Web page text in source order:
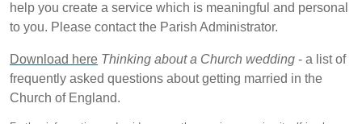
help you create a service which is meaningful and personal
to you. Please contact the Parish Administrator.
Download here Thinking about a Church wedding - a list of
frequently asked questions about getting married in the
Church of England.